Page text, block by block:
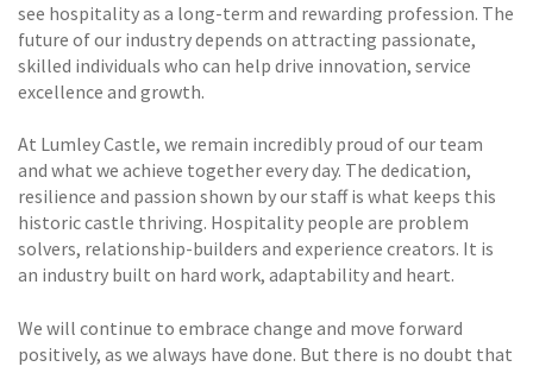
see hospitality as a long-term and rewarding profession. The
future of our industry depends on attracting passionate,
skilled individuals who can help drive innovation, service
excellence and growth.
At Lumley Castle, we remain incredibly proud of our team
and what we achieve together every day. The dedication,
resilience and passion shown by our staff is what keeps this
historic castle thriving. Hospitality people are problem
solvers, relationship-builders and experience creators. It is
an industry built on hard work, adaptability and heart.
We will continue to embrace change and move forward
positively, as we always have done. But there is no doubt that